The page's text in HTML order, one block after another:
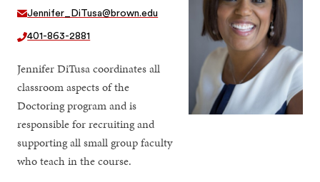
Jennifer_DiTusa@brown.edu
401-863-2881
Jennifer DiTusa coordinates all
classroom aspects of the
Doctoring program and is
responsible for recruiting and
supporting all small group faculty
who teach in the course.